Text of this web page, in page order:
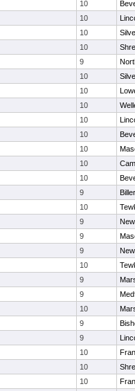
10
10
10
10
9
10
10
10
10
10
10
10
10
9
10
9
9
9
10
9
9
10
9
9
10
10
10